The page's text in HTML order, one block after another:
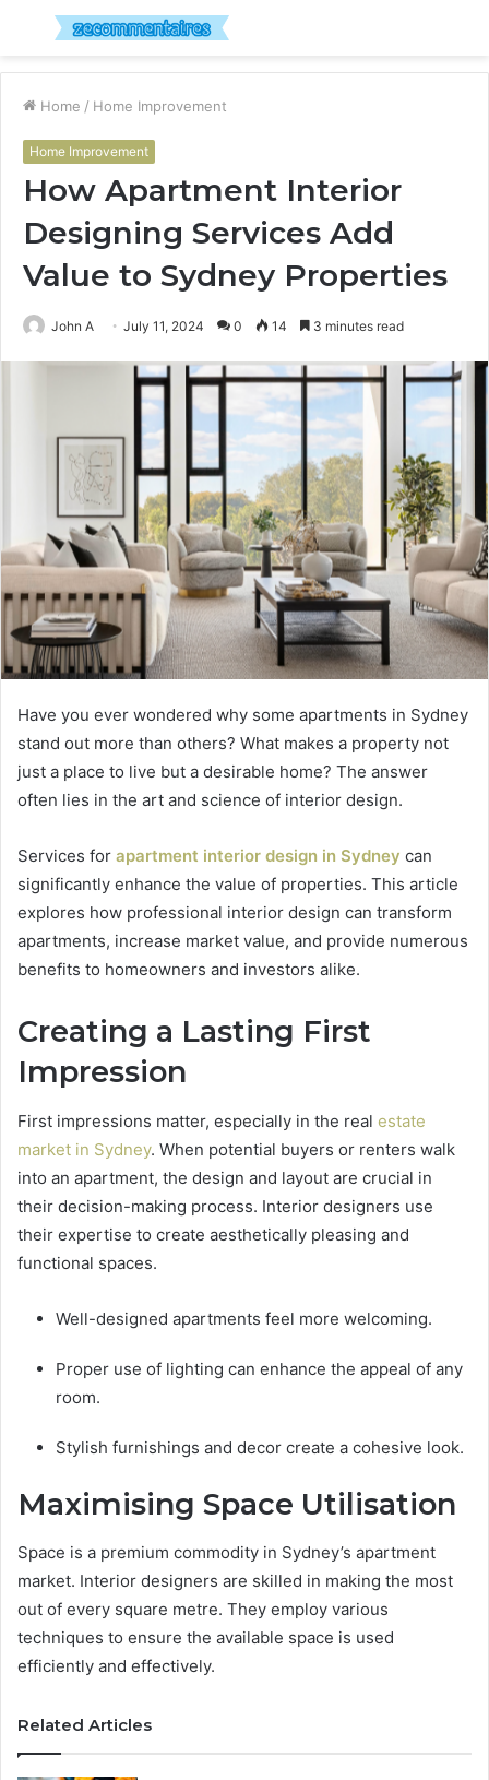
Menu
Home / Home Improvement
Home Improvement
How Apartment Interior
Designing Services Add
Value to Sydney Properties
John A July 11, 2024 0 14 3 minutes read
Have you ever wondered why some apartments in Sydney
stand out more than others? What makes a property not
just a place to live but a desirable home? The answer
often lies in the art and science of interior design.
Services for apartment interior design in Sydney can
significantly enhance the value of properties. This article
explores how professional interior design can transform
apartments, increase market value, and provide numerous
benefits to homeowners and investors alike.
Creating a Lasting First
Impression
First impressions matter, especially in the real estate
market in Sydney. When potential buyers or renters walk
into an apartment, the design and layout are crucial in
their decision-making process. Interior designers use
their expertise to create aesthetically pleasing and
functional spaces.
Well-designed apartments feel more welcoming.
Proper use of lighting can enhance the appeal of any
room.
Stylish furnishings and decor create a cohesive look.
Maximising Space Utilisation
Space is a premium commodity in Sydney’s apartment
market. Interior designers are skilled in making the most
out of every square metre. They employ various
techniques to ensure the available space is used
efficiently and effectively.
Related Articles